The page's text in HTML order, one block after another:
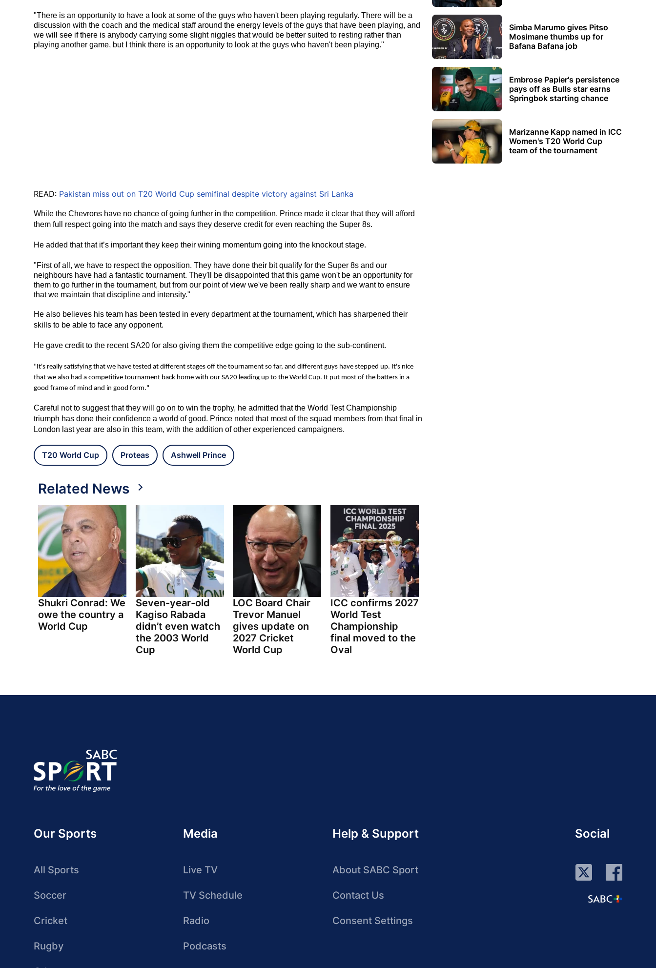
"There is an opportunity to have a look at some of the guys who haven't been playing regularly. There will be a
discussion with the coach and the medical staff around the energy levels of the guys that have been playing, and
we will see if there is anybody carrying some slight niggles that would be better suited to resting rather than
playing another game, but I think there is an opportunity to look at the guys who haven't been playing."
READ: Pakistan miss out on T20 World Cup semifinal despite victory against Sri Lanka
While the Chevrons have no chance of going further in the competition, Prince made it clear that they will afford
them full respect going into the match and says they deserve credit for even reaching the Super 8s.
He added that that it’s important they keep their wining momentum going into the knockout stage.
"First of all, we have to respect the opposition. They have done their bit qualify for the Super 8s and our
neighbours have had a fantastic tournament. They'll be disappointed that this game won't be an opportunity for
them to go further in the tournament, but from our point of view we've been really sharp and we want to ensure
that we maintain that discipline and intensity."
He also believes his team has been tested in every department at the tournament, which has sharpened their
skills to be able to face any opponent.
He gave credit to the recent SA20 for also giving them the competitive edge going to the sub-continent.
"It's really satisfying that we have tested at different stages off the tournament so far, and different guys have stepped up. It's nice
that we also had a competitive tournament back home with our SA20 leading up to the World Cup. It put most of the batters in a
good frame of mind and in good form."
Careful not to suggest that they will go on to win the trophy, he admitted that the World Test Championship
triumph has done their confidence a world of good. Prince noted that most of the squad members from that final in
London last year are also in this team, with the addition of other experienced campaigners.
T20 World Cup Proteas Ashwell Prince
Related News
Shukri Conrad: We
owe the country a
World Cup
Seven-year-old
Kagiso Rabada
didn’t even watch
the 2003 World
Cup
LOC Board Chair
Trevor Manuel
gives update on
2027 Cricket
World Cup
ICC confirms 2027
World Test
Championship
final moved to the
Oval
Simba Marumo gives Pitso
Mosimane thumbs up for
Bafana Bafana job
Embrose Papier's persistence
pays off as Bulls star earns
Springbok starting chance
Marizanne Kapp named in ICC
Women's T20 World Cup
team of the tournament
Our Sports
All Sports
Soccer
Cricket
Rugby
Media
Live TV
TV Schedule
Radio
Podcasts
Help & Support
About SABC Sport
Contact Us
Consent Settings
Social